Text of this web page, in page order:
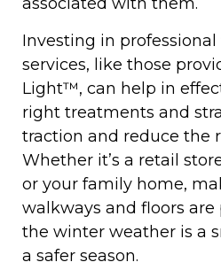
Investing in professional
services, like those
Light™, can help in
right treatments and
traction and reduce the
Whether it’s a retail
or your family home,
walkways and floors
the winter weather is a
a safer season.